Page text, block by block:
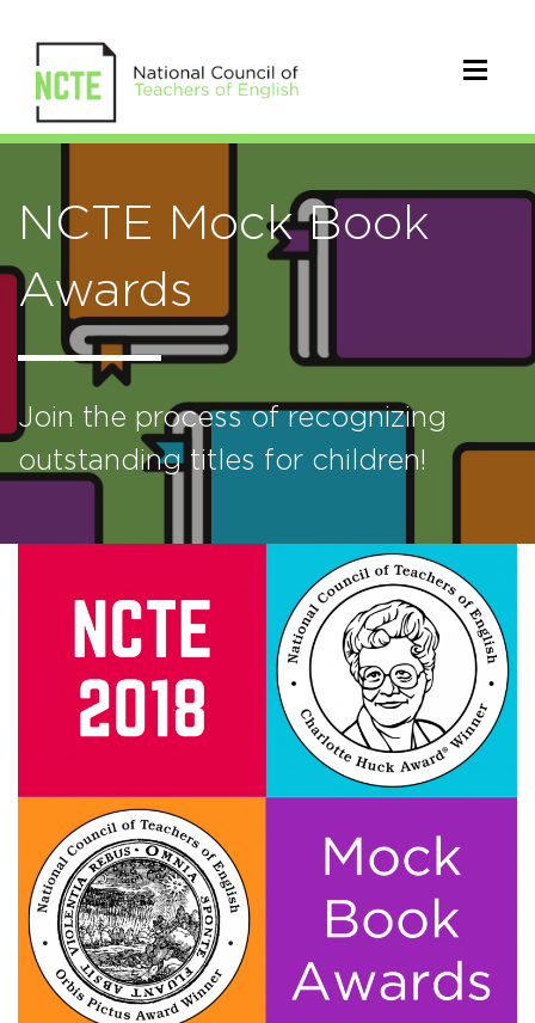
NCTE Mock Book
Awards
Join the process of recognizing
outstanding titles for children!